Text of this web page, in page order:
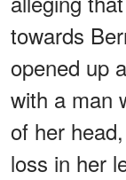
towards
opened up
with a man
of her
loss in her